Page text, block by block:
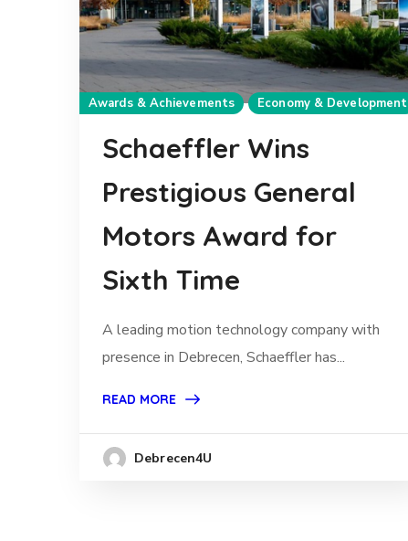
Awards & Achievements Economy & Development
Schaeffler Wins
Prestigious General
Motors Award for
Sixth Time
A leading motion technology company with
presence in Debrecen, Schaeffler has...
READ MORE
Debrecen4U